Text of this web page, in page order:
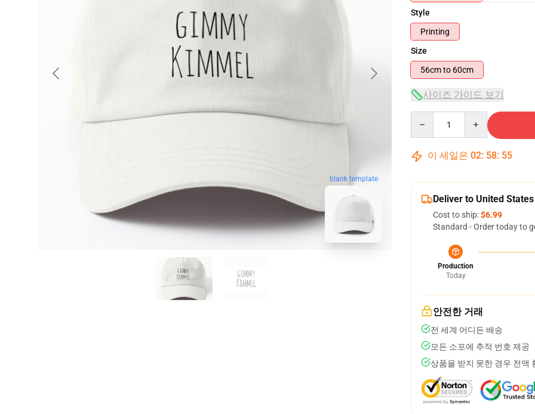
blank template
Style
Printing
Size
56cm to 60cm
사이즈 가이드 보기
이 세일은 02: 58: 54
Deliver to United States
Cost to ship:$6.99
Standard - Order today to
Production
Today
안전한 거래
전 세계 어디든 배송
모든 소포에 추적 번호 제공
상품을 받지 못한 경우 전액